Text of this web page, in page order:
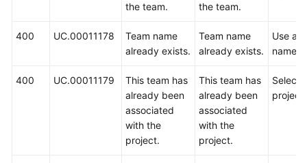
the team.
the team.
400 UC.00011178
Team name
already exists.
Team name
already exists.
Use
name.
400 UC.00011179
This team has
already been
associated
with the
project.
This team has
already been
associated
with the
project.
Select
project.